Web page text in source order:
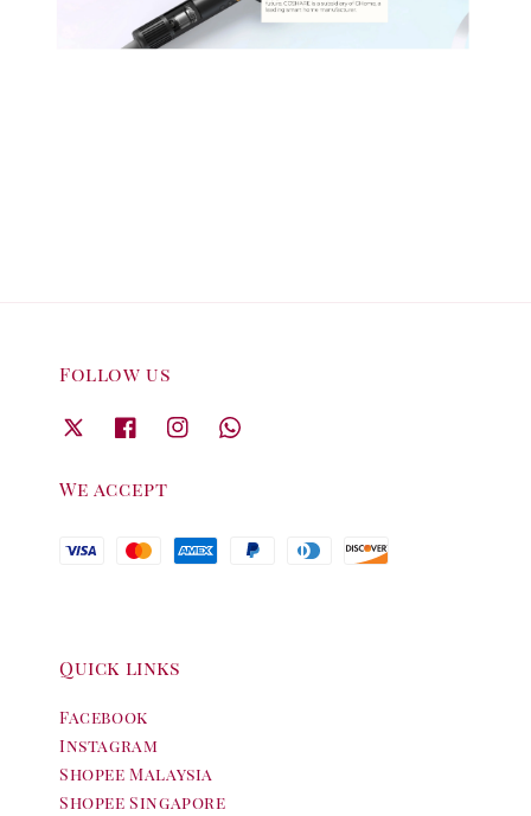
Follow us
We accept
Quick links
Facebook
Instagram
Shopee Malaysia
Shopee Singapore